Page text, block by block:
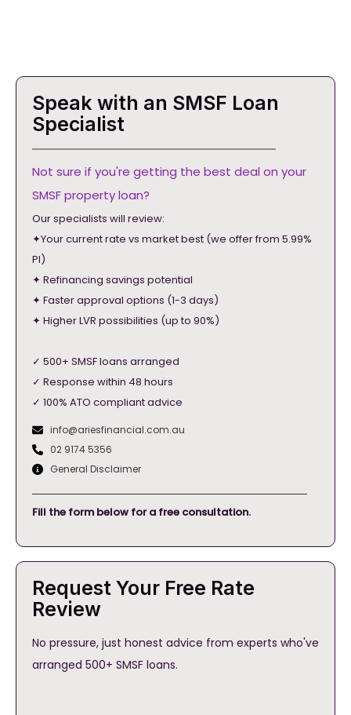
Speak with an SMSF Loan
Specialist
Not sure if you're getting the best deal on your
SMSF property loan?
Our specialists will review:
✦Your current rate vs market best (we offer from 5.99%
PI)
✦ Refinancing savings potential
✦ Faster approval options (1-3 days)
✦ Higher LVR possibilities (up to 90%)
✓ 500+ SMSF loans arranged
✓ Response within 48 hours
✓ 100% ATO compliant advice
info@ariesfinancial.com.au
02 9174 5356
General Disclaimer
Fill the form below for a free consultation.
Request Your Free Rate
Review
No pressure, just honest advice from experts who've
arranged 500+ SMSF loans.